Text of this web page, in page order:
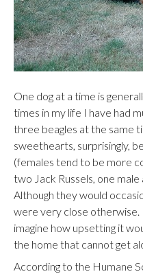
One dog at a time is
times in my life I have had
three beagles at the same
sweethearts, surprisingly,
(females tend to be more
two Jack Russels, one male
Although they would
were very close otherwise.
imagine how upsetting it
the home that cannot get
According to the Humane